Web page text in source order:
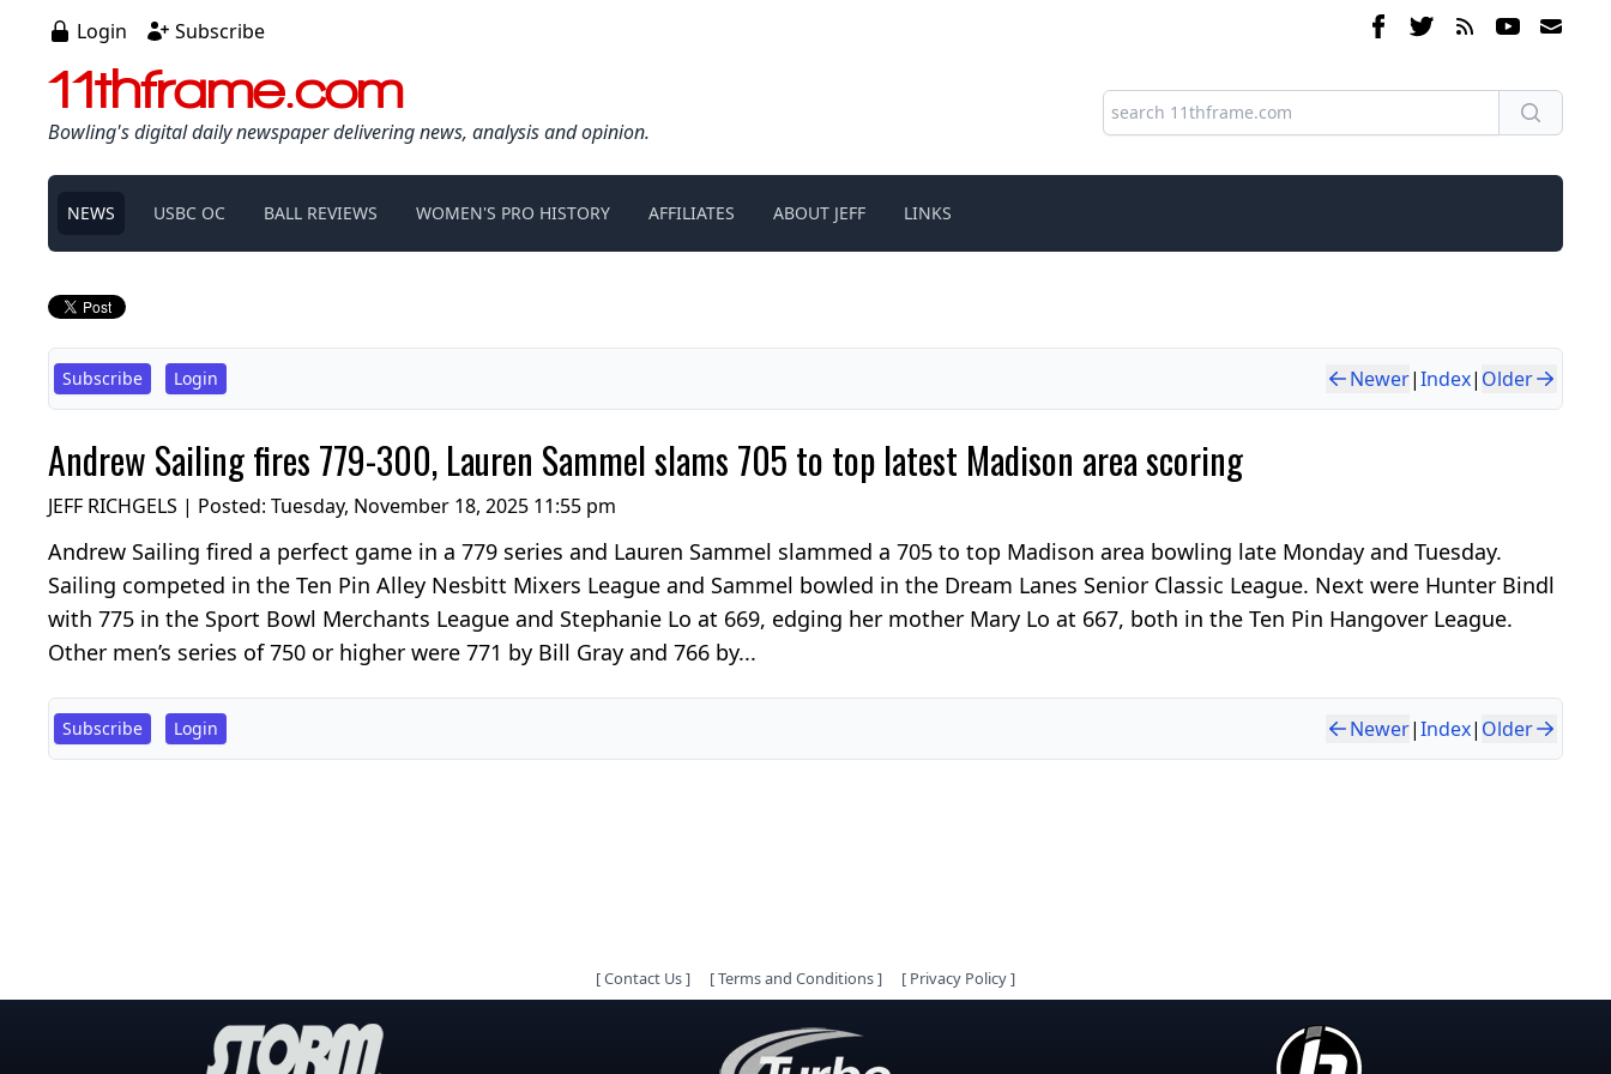
Login Subscribe
11thframe.com
Bowling's digital daily newspaper delivering news, analysis and opinion.
NEWS USBC OC BALL REVIEWS WOMEN'S PRO HISTORY AFFILIATES ABOUT JEFF LINKS
Subscribe Login Newer|Index| Older
Andrew Sailing fires 779-300, Lauren Sammel slams 705 to top latest Madison area scoring
JEFF RICHGELS | Posted: Tuesday, November 18, 2025 11:55 pm
Andrew Sailing fired a perfect game in a 779 series and Lauren Sammel slammed a 705 to top Madison area bowling late Monday and Tuesday.
Sailing competed in the Ten Pin Alley Nesbitt Mixers League and Sammel bowled in the Dream Lanes Senior Classic League. Next were Hunter Bindl
with 775 in the Sport Bowl Merchants League and Stephanie Lo at 669, edging her mother Mary Lo at 667, both in the Ten Pin Hangover League.
Other men’s series of 750 or higher were 771 by Bill Gray and 766 by...
Subscribe Login Newer|Index| Older
[Contact Us] [Terms and Conditions] [ Privacy Policy]